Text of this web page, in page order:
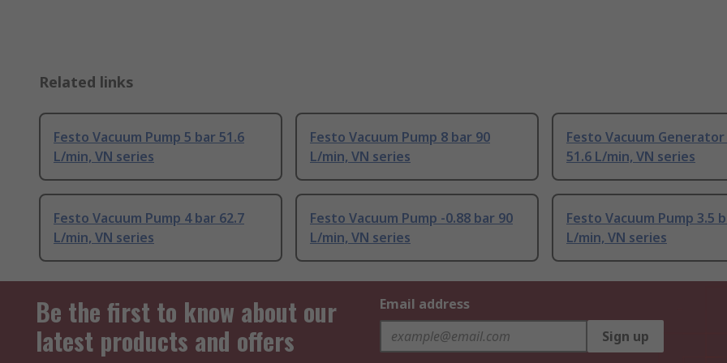
Related links
Festo Vacuum Pump 5 bar 51.6
L/min, VN series
Festo Vacuum Pump 8 bar 90
L/min, VN series
Festo Vacuum
51.6 L/min, VN series
Festo Vacuum Pump 4 bar 62.7
L/min, VN series
Festo Vacuum Pump -0.88 bar 90
L/min, VN series
Festo Vacuum Pump 3.5
L/min, VN series
Be the first to know about our
latest products and offers
Email address
Sign up